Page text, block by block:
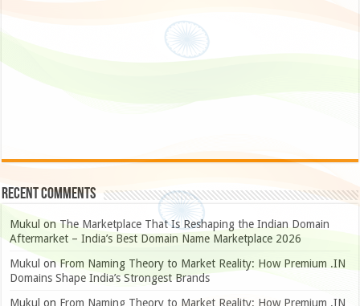
Recent Comments
Mukul on The Marketplace That Is Reshaping the Indian Domain
Aftermarket – India’s Best Domain Name Marketplace 2026
Mukul on From Naming Theory to Market Reality: How Premium .IN
Domains Shape India’s Strongest Brands
Mukul on From Naming Theory to Market Reality: How Premium .IN